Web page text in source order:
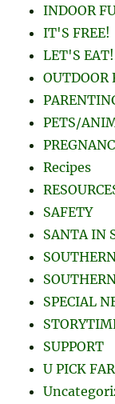
INDOOR
IT'S FREE!
LET'S EAT!
OUTDOOR
PETS/
Recipes
SAFETY
SANTA IN
SPECIAL
SUPPORT
U PICK